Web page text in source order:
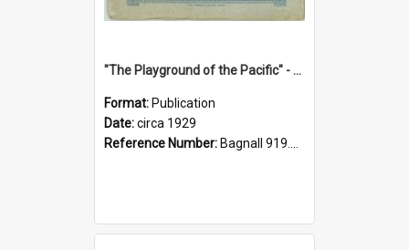
"The Playground of the Pacific" - Sunny Napier
Format: Publication
Date:circa 1929
Reference Number: Bagnall 919.3467 Pla